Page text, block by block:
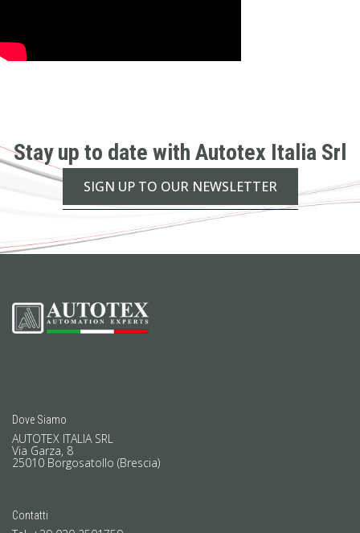
Stay up to date with Autotex Italia Srl
SIGN UP TO OUR NEWSLETTER
Dove Siamo
AUTOTEX ITALIA SRL
Via Garza, 8
25010 Borgosatollo (Brescia)
Contatti